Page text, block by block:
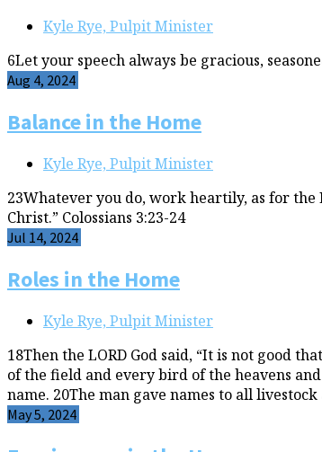
Kyle Rye, Pulpit Minister
6Let your speech always be gracious,
Aug 4, 2024
Balance in the Home
Kyle Rye, Pulpit Minister
23Whatever you do, work heartily, as for
Christ.” Colossians 3:23-24
Jul 14, 2024
Roles in the Home
Kyle Rye, Pulpit Minister
18Then the LORD God said, “It is not good
of the field and every bird of the heavens
name. 20The man gave names to all
May 5, 2024